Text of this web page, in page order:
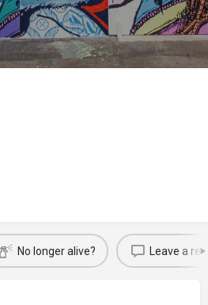
No longer alive? Leave a